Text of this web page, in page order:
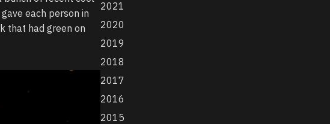
each person in
that had green on
2021
2020
2019
2018
2017
2016
2015